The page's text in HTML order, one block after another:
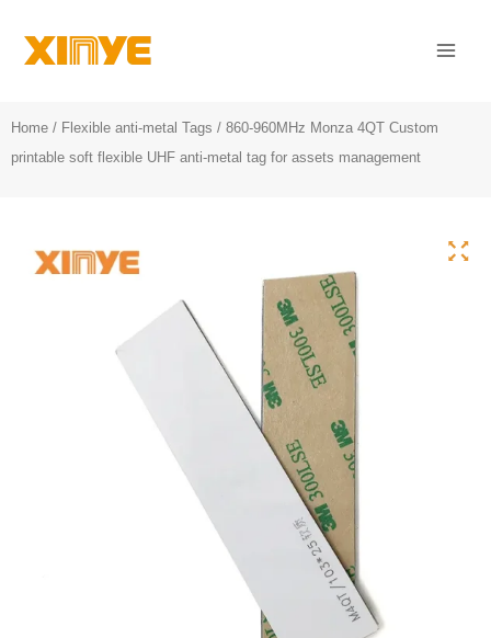
Home / Flexible anti-metal Tags / 860-960MHz Monza 4QT Custom
printable soft flexible UHF anti-metal tag for assets management